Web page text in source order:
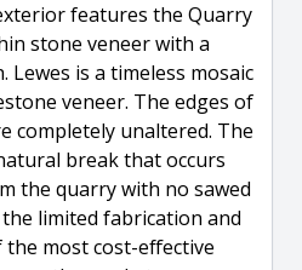
features the Quarry
stone veneer with a
Lewes is a timeless mosaic
veneer. The edges of
completely unaltered. The
break that occurs
the quarry with no sawed
limited fabrication and
most cost-effective